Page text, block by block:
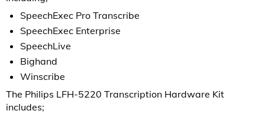
SpeechExec Pro Transcribe
SpeechExec Enterprise
SpeechLive
Bighand
Winscribe
The Philips LFH-5220 Transcription Hardware Kit
includes;